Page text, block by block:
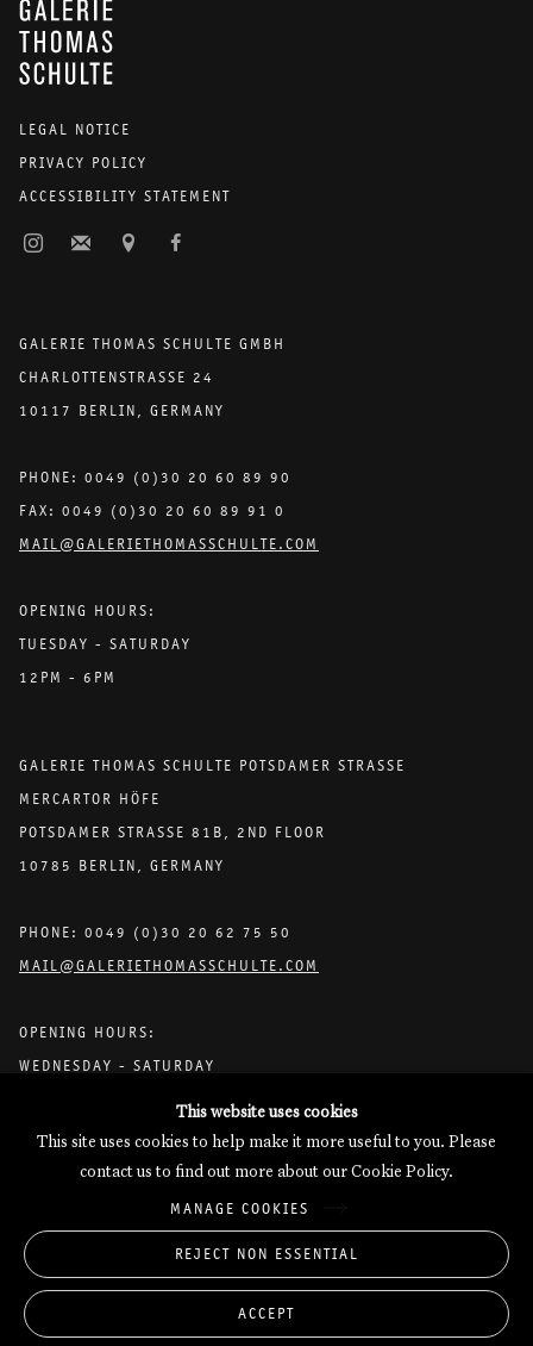
GALERIE THOMAS SCHULTE
LEGAL NOTICE
PRIVACY POLICY
ACCESSIBILITY STATEMENT
GALERIE THOMAS SCHULTE GMBH
CHARLOTTENSTRASSE 24
10117 BERLIN, GERMANY
PHONE: 0049 (0)30 20 60 89 90
FAX: 0049 (0)30 20 60 89 91 0
MAIL@GALERIETHOMASSCHULTE.COM
OPENING HOURS:
TUESDAY - SATURDAY
12PM - 6PM
GALERIE THOMAS SCHULTE POTSDAMER STRASSE
MERCARTOR HÖFE
POTSDAMER STRASSE 81B, 2ND FLOOR
10785 BERLIN, GERMANY
PHONE: 0049 (0)30 20 62 75 50
MAIL@GALERIETHOMASSCHULTE.COM
OPENING HOURS:
WEDNESDAY - SATURDAY
Galerie Thomas Schulte will process the personal data you have
Manage cookies
Copyright © 2026 Galerie Thomas Schulte
This website uses cookies
This site uses cookies to help make it more useful to you. Please
contact us to find out more about our Cookie Policy.
MANAGE COOKIES
REJECT NON ESSENTIAL
ACCEPT